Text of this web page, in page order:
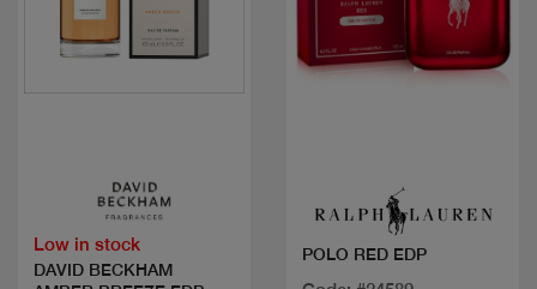
Low in stock
DAVID BECKHAM
POLO RED EDP